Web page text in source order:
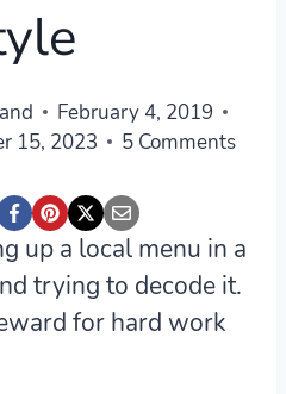
February 4, 2019
15, 2023 5 Comments
up a local menu in a
trying to decode it.
for hard work